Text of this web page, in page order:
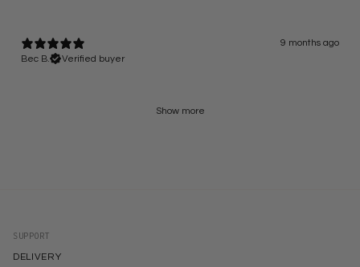
9 months ago
Bec B.
Verified buyer
Show more
SUPPORT
DELIVERY